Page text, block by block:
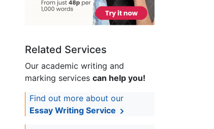
Related Services
Our academic writing and
marking services can help you!
Find out more about our
Essay Writing Service